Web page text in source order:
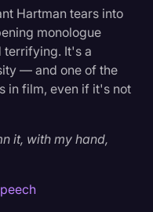
Hartman tears into
monologue
terrifying. It's a
— and one of the
in film, even if it's not
it, with my hand,